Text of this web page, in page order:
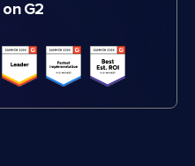
on G2